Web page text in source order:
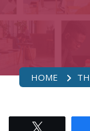
HOME